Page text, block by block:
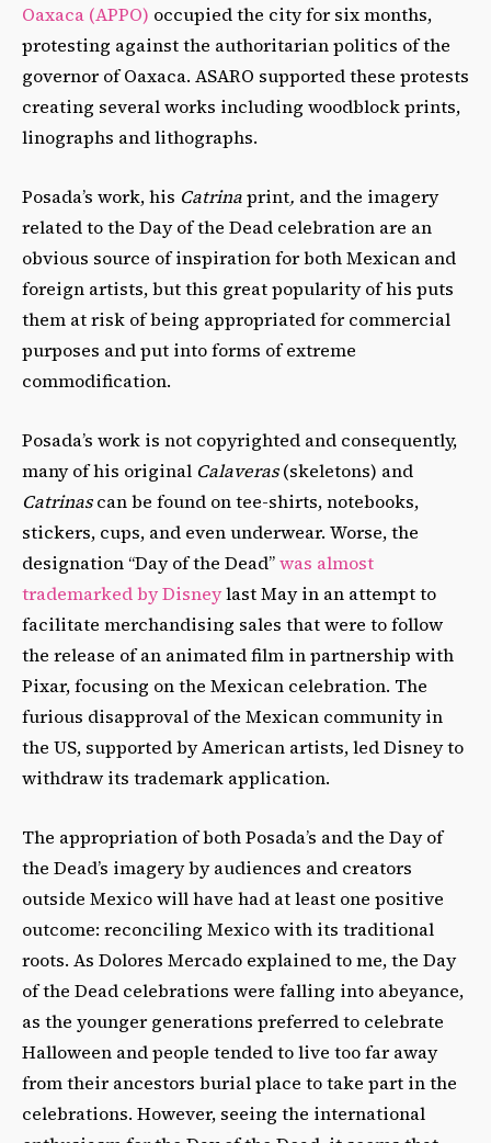
Oaxaca (APPO) occupied the city for six months,
protesting against the authoritarian politics of the
governor of Oaxaca. ASARO supported these protests
creating several works including woodblock prints,
linographs and lithographs.
Posada’s work, his Catrinaprint, and the imagery
related to the Day of the Dead celebration are an
obvious source of inspiration for both Mexican and
foreign artists, but this great popularity of his puts
them at risk of being appropriated for commercial
purposes and put into forms of extreme
commodification.
Posada’s work is not copyrighted and consequently,
many of his original Calaveras(skeletons) and
Catrinascan be found on tee-shirts, notebooks,
stickers, cups, and even underwear. Worse, the
designation “Day of the Dead”was almost
trademarked by Disneylast May in an attempt to
facilitate merchandising sales that were to follow
the release of an animated film in partnership with
Pixar, focusing on the Mexican celebration. The
furious disapproval of the Mexican community in
the US, supported by American artists, led Disney to
withdraw its trademark application.
The appropriation of both Posada’s and the Day of
the Dead’s imagery by audiences and creators
outside Mexico will have had at least one positive
outcome: reconciling Mexico with its traditional
roots. As Dolores Mercado explained to me, the Day
of the Dead celebrations were falling into abeyance,
as the younger generations preferred to celebrate
Halloween and people tended to live too far away
from their ancestors burial place to take part in the
celebrations. However, seeing the international